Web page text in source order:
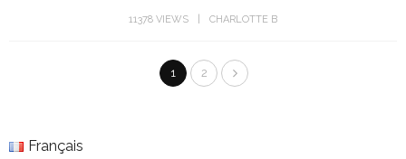
11378 VIEWS CHARLOTTE B
1 2
Français